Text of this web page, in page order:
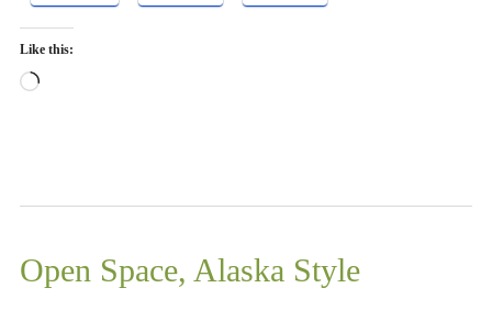
Like this:
Loading…
Open Space, Alaska Style